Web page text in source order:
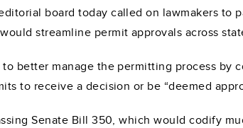
board today called on lawmakers to
streamline permit approvals across
better manage the permitting process by
to receive a decision or be “deemed
Senate Bill 350, which would codify